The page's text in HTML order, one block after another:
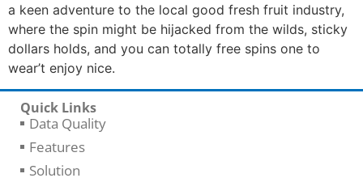
a keen adventure to the local good fresh fruit industry,
where the spin might be hijacked from the wilds, sticky
dollars holds, and you can totally free spins one to
wear’t enjoy nice.
Quick Links
Data Quality
Features
Solution